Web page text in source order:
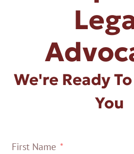
We're Ready
You
First Name